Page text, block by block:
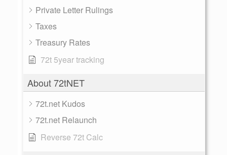
Private Letter Rulings
Taxes
Treasury Rates
72t 5year tracking
About 72tNET
72t.net Kudos
72t.net Relaunch
Reverse 72t Calc